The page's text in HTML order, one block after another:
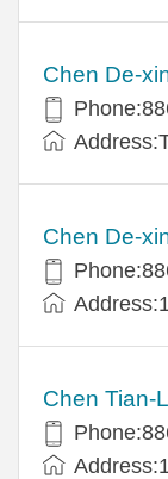
Chen De-
Chen De-
Chen Tian-